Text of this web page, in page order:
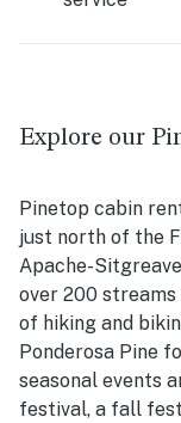
Explore our
Pinetop cabin
just north of the
Apache-
over 200
of hiking and
Ponderosa Pine
seasonal events
festival, a fall